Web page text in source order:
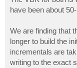
have been about
We are finding that
longer to build the
incrementals are
writing to the exact